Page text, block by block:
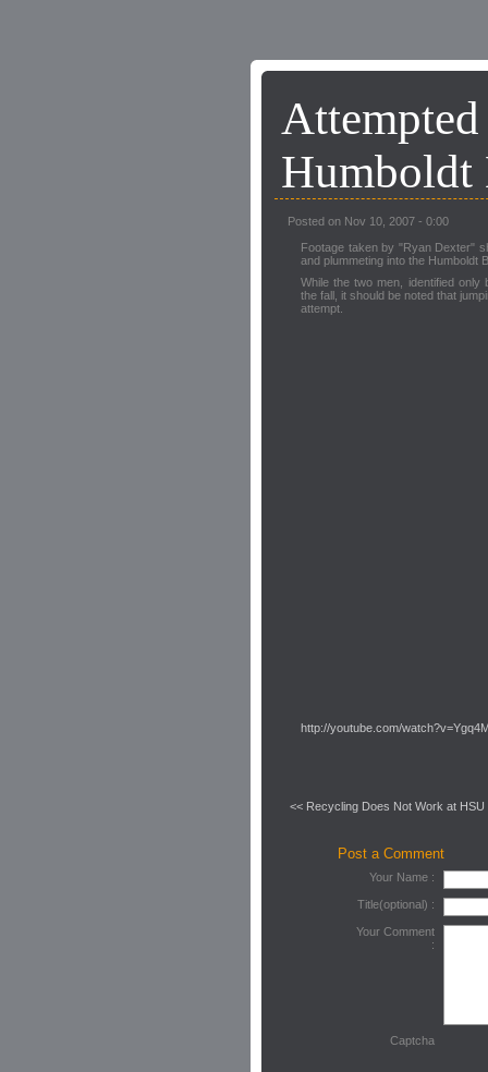
Humboldt
Posted on Nov 10, 2007 - 0:00
Footage taken by "Ryan Dexter"
and plummeting into the Humboldt
While the two men, identified
the fall, it should be noted that
attempt.
http://youtube.com/
<< Recycling Does Not Work at HSU
Post a Comment
Your Name :
Title(optional) :
Your Comment
:
Captcha